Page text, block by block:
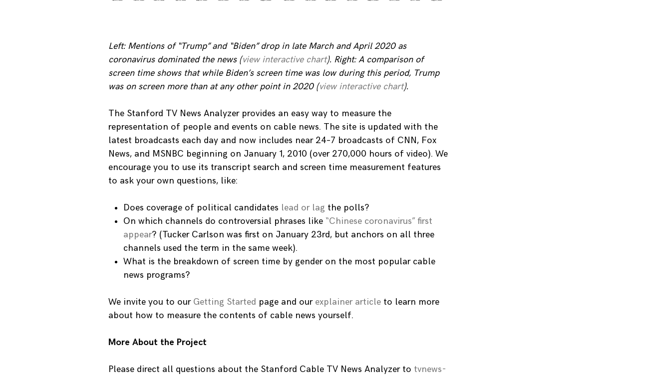
Left: Mentions of “Trump” and “Biden” drop in late March and April 2020 as
coronavirus dominated the news (view interactive chart). Right: A comparison of
screen time shows that while Biden’s screen time was low during this period, Trump
was on screen more than at any other point in 2020 (view interactive chart).
The Stanford TV News Analyzer provides an easy way to measure the
representation of people and events on cable news. The site is updated with the
latest broadcasts each day and now includes near 24–7 broadcasts of CNN, Fox
News, and MSNBC beginning on January 1, 2010 (over 270,000 hours of video). We
encourage you to use its transcript search and screen time measurement features
to ask your own questions, like:
Does coverage of political candidates lead or lag the polls?
On which channels do controversial phrases like “Chinese coronavirus” first
appear? (Tucker Carlson was first on January 23rd, but anchors on all three
channels used the term in the same week).
What is the breakdown of screen time by gender on the most popular cable
news programs?
We invite you to our Getting Started page and our explainer article to learn more
about how to measure the contents of cable news yourself.
More About the Project
Please direct all questions about the Stanford Cable TV News Analyzer to tvnews-